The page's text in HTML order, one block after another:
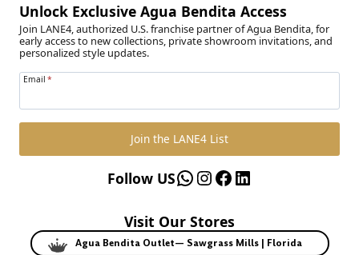
Unlock Exclusive Agua Bendita Access
Join LANE4, authorized U.S. franchise partner of Agua Bendita, for
early access to new collections, private showroom invitations, and
personalized style updates.
Email *
Join the LANE4 List
WhatsApp
Instagram
Facebook
LinkedIn
Follow US
Visit Our Stores
Agua Bendita Outlet— Sawgrass Mills | Florida